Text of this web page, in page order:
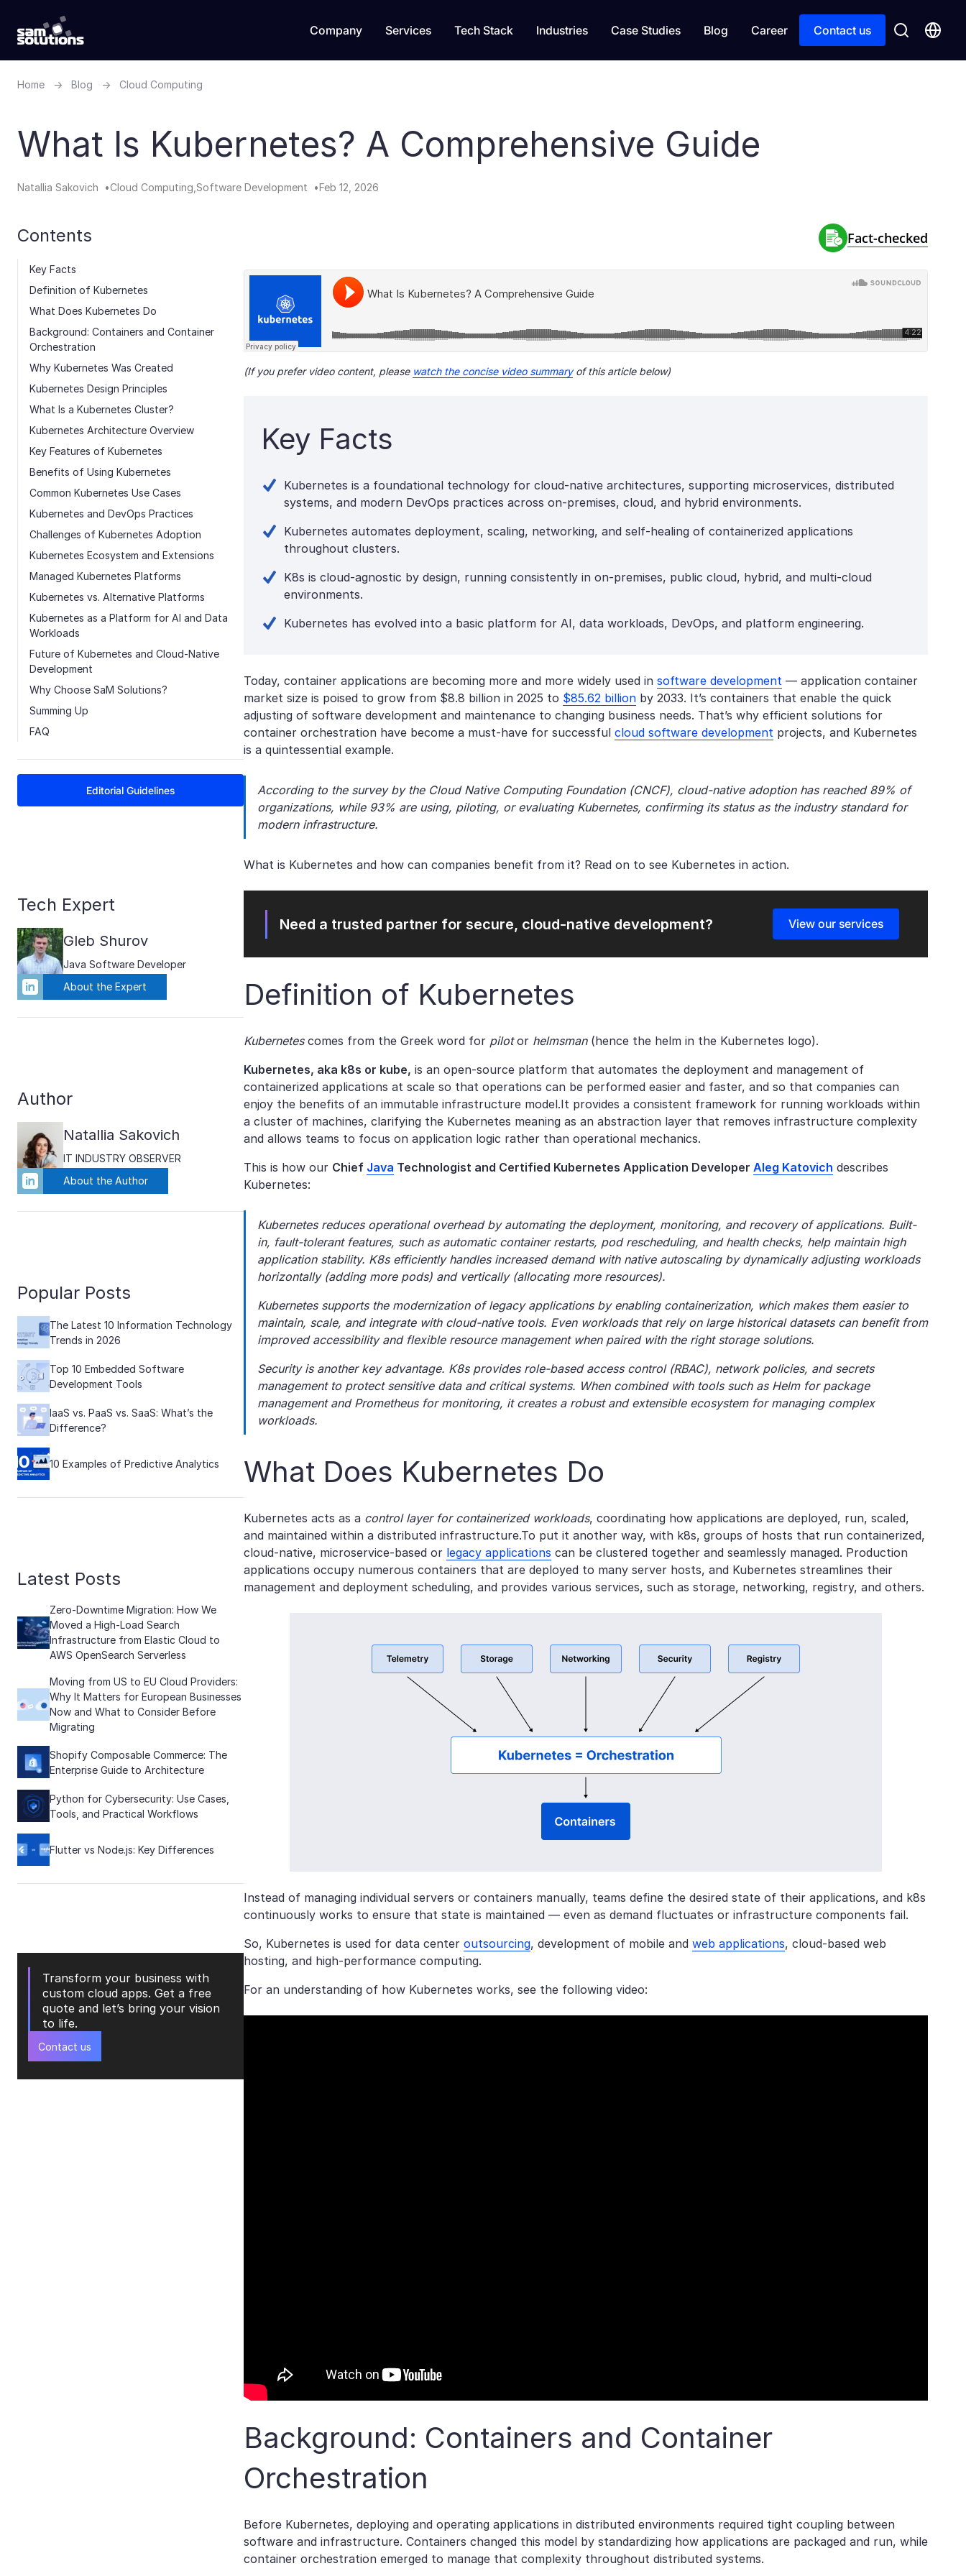
Company Services Tech Stack Industries Case Studies Blog Career Contact us
Home → Blog → Cloud Computing
What Is Kubernetes? A Comprehensive Guide
Natallia Sakovich Cloud Computing Software Development Feb 12, 2026
Contents
Key Facts
Definition​ of Kubernetes
What Does Kubernetes Do​
Background: Containers and Container
Orchestration
Why Kubernetes Was Created
Kubernetes Design Principles
What Is a Kubernetes Cluster?
Kubernetes Architecture Overview
Key Features of Kubernetes
Benefits of Using Kubernetes
Common Kubernetes Use Cases
Kubernetes and DevOps Practices
Challenges of Kubernetes Adoption
Kubernetes Ecosystem and Extensions
Managed Kubernetes Platforms
Kubernetes vs. Alternative Platforms
Kubernetes as a Platform for AI and Data
Workloads
Future of Kubernetes and Cloud-Native
Development
Why Choose SaM Solutions?
Summing Up
FAQ
Editorial Guidelines
Tech Expert
Gleb Shurov
Java Software Developer
About the Expert
Author
Natallia Sakovich
IT INDUSTRY OBSERVER
About the Author
Popular Posts
The Latest 10 Information Technology
Trends in 2026
Top 10 Embedded Software
Development Tools
IaaS vs. PaaS vs. SaaS: What’s the
Difference?
10 Examples of Predictive Analytics
Latest Posts
Zero-Downtime Migration: How We
Moved a High-Load Search
Infrastructure from Elastic Cloud to
AWS OpenSearch Serverless
Moving from US to EU Cloud Providers:
Why It Matters for European Businesses
Now and What to Consider Before
Migrating
Shopify Composable Commerce: The
Enterprise Guide to Architecture
Python for Cybersecurity: Use Cases,
Tools, and Practical Workflows
Flutter vs Node.js: Key Differences
Transform your business with
custom cloud apps. Get a free
quote and let’s bring your vision
to life.
Contact us
Fact-сhecked
(If you prefer video content, please watch the concise video summaryof this article below)
Key Facts
Kubernetes is a foundational technology for cloud-native architectures, supporting microservices, distributed
systems, and modern DevOps practices across on-premises, cloud, and hybrid environments.
Kubernetes automates deployment, scaling, networking, and self-healing of containerized applications
throughout clusters.
K8s is cloud-agnostic by design, running consistently in on-premises, public cloud, hybrid, and multi-cloud
environments.
Kubernetes has evolved into a basic platform for AI, data workloads, DevOps, and platform engineering.
Today, container applications are becoming more and more widely used in software development — application container
market size is poised to grow from $8.8 billion in 2025 to $85.62 billion by 2033. It’s containers that enable the quick
adjusting of software development and maintenance to changing business needs. That’s why efficient solutions for
container orchestration have become a must-have for successful cloud software development projects, and Kubernetes
is a quintessential example.
According to the survey by the Cloud Native Computing Foundation (CNCF), cloud-native adoption has reached 89% of
organizations, while 93% are using, piloting, or evaluating Kubernetes, confirming its status as the industry standard for
modern infrastructure.
What is Kubernetes and how can companies benefit from it? Read on to see Kubernetes in action.
Need a trusted partner for secure, cloud-native development? View our services
Definition​ of Kubernetes
Kubernetescomes from the Greek word for pilotor helmsman(hence the helm in the Kubernetes logo).
Kubernetes, aka k8s or kube, is an open-source platform that automates the deployment and management of
containerized applications at scale so that operations can be performed easier and faster, and so that companies can
enjoy the benefits of an immutable infrastructure model.It provides a consistent framework for running workloads within
a cluster of machines, clarifying the Kubernetes meaning as an abstraction layer that removes infrastructure complexity
and allows teams to focus on application logic rather than operational mechanics.
This is how our Chief Java Technologist and Certified Kubernetes Application Developer Aleg Katovich describes
Kubernetes:
Kubernetes reduces operational overhead by automating the deployment, monitoring, and recovery of applications. Built-
in, fault-tolerant features, such as automatic container restarts, pod rescheduling, and health checks, help maintain high
application stability. K8s efficiently handles increased demand with native autoscaling by dynamically adjusting workloads
horizontally (adding more pods) and vertically (allocating more resources).
Kubernetes supports the modernization of legacy applications by enabling containerization, which makes them easier to
maintain, scale, and integrate with cloud-native tools. Even workloads that rely on large historical datasets can benefit from
improved accessibility and flexible resource management when paired with the right storage solutions.
Security is another key advantage. K8s provides role-based access control (RBAC), network policies, and secrets
management to protect sensitive data and critical systems. When combined with tools such as Helm for package
management and Prometheus for monitoring, it creates a robust and extensible ecosystem for managing complex
workloads.
What Does Kubernetes Do​
Kubernetes acts as a control layer for containerized workloads, coordinating how applications are deployed, run, scaled,
and maintained within a distributed infrastructure.To put it another way, with k8s, groups of hosts that run containerized,
cloud-native, microservice-based or legacy applications can be clustered together and seamlessly managed. Production
applications occupy numerous containers that are deployed to many server hosts, and Kubernetes streamlines their
management and deployment scheduling, and provides various services, such as storage, networking, registry, and others.
Instead of managing individual servers or containers manually, teams define the desired state of their applications, and k8s
continuously works to ensure that state is maintained — even as demand fluctuates or infrastructure components fail.
So, Kubernetes is used for data center outsourcing, development of mobile and web applications, cloud-based web
hosting, and high-performance computing.
For an understanding of how Kubernetes works, see the following video:
Background: Containers and Container
Orchestration
Before Kubernetes, deploying and operating applications in distributed environments required tight coupling between
software and infrastructure. Containers changed this model by standardizing how applications are packaged and run, while
container orchestration emerged to manage that complexity throughout distributed systems.